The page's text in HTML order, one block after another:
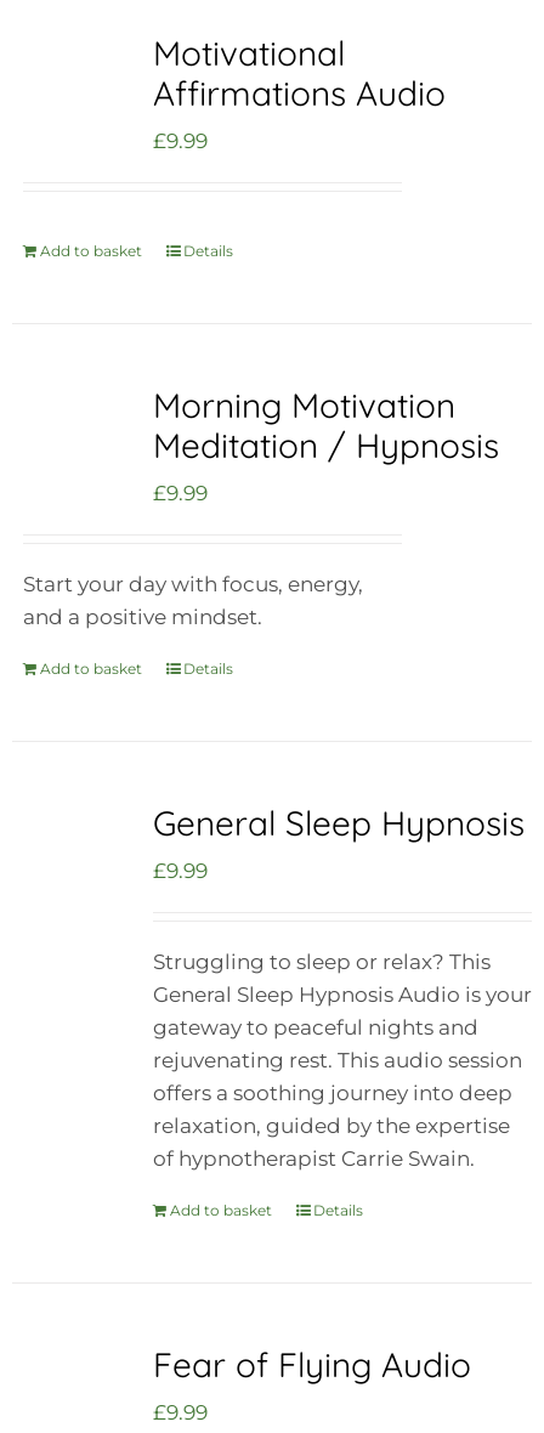
Motivational
Affirmations Audio
£9.99
Add to basket Details
Morning Motivation
Meditation / Hypnosis
£9.99
Start your day with focus, energy,
and a positive mindset.
Add to basket Details
General Sleep Hypnosis
£9.99
Struggling to sleep or relax? This
General Sleep Hypnosis Audio is your
gateway to peaceful nights and
rejuvenating rest. This audio session
offers a soothing journey into deep
relaxation, guided by the expertise
of hypnotherapist Carrie Swain.
Add to basket Details
Fear of Flying Audio
£9.99